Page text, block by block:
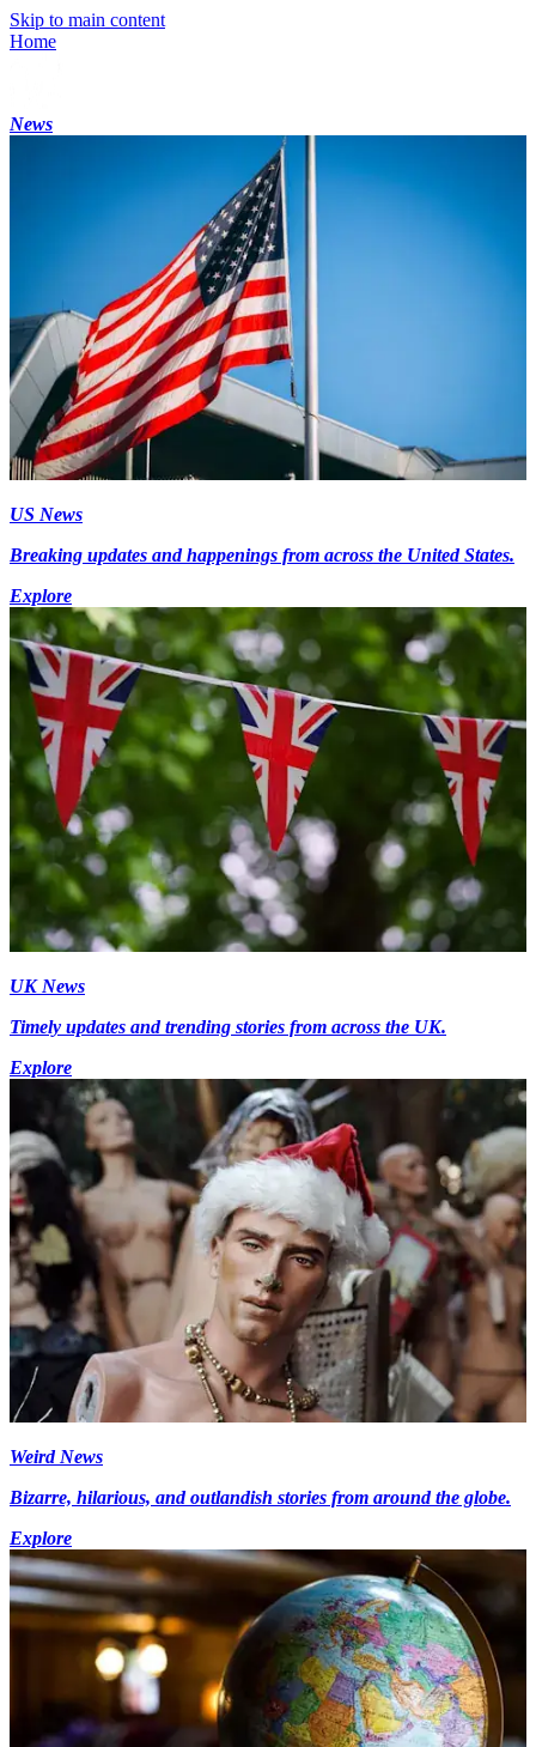
Skip to main content
Home
News
US News
Breaking updates and happenings from across the United States.
Explore
UK News
Timely updates and trending stories from across the UK.
Explore
Weird News
Bizarre, hilarious, and outlandish stories from around the globe.
Explore